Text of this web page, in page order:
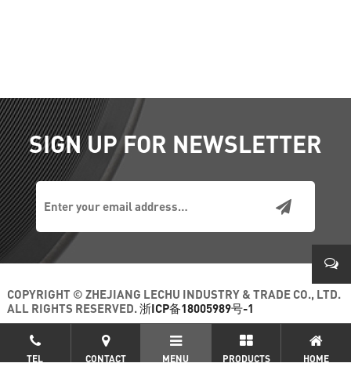
SIGN UP FOR NEWSLETTER
COPYRIGHT © ZHEJIANG LECHU INDUSTRY & TRADE CO., LTD.
ALL RIGHTS RESERVED.浙ICP备18005989号-1
TEL CONTACT MENU PRODUCTS HOME